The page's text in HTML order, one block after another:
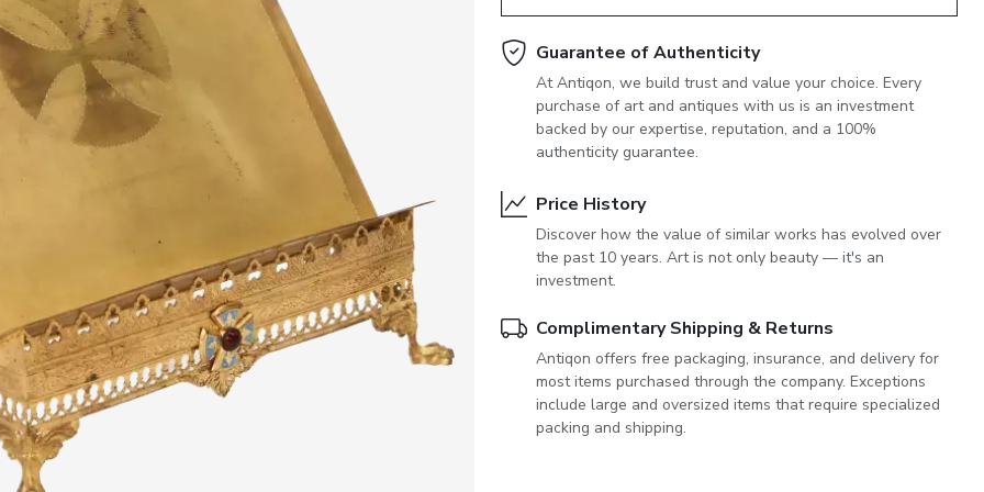
antiques & fine art auction june 5,
2027
media center artists & artisans glossary a-z
Guarantee of Authenticity
At Antiqon, we build trust and value your choice. Every
purchase of art and antiques with us is an investment
backed by our expertise, reputation, and a 100%
authenticity guarantee.
Price History
Discover how the value of similar works has evolved over
the past 10 years. Art is not only beauty — it's an
investment.
Complimentary Shipping & Returns
Antiqon offers free packaging, insurance, and delivery for
most items purchased through the company. Exceptions
include large and oversized items that require specialized
packing and shipping.